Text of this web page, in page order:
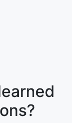
支付方面非常透